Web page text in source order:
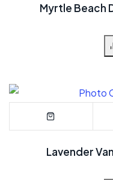
Myrtle Beach
Lavender